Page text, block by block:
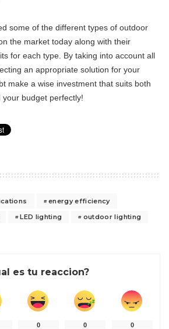
some of the different types of outdoor
the market today along with their
for each type. By taking into account all
an appropriate solution for your
make a wise investment that suits both
budget perfectly!
energy efficiency
LED lighting
outdoor lighting
es tu reaccion?
0 0 0